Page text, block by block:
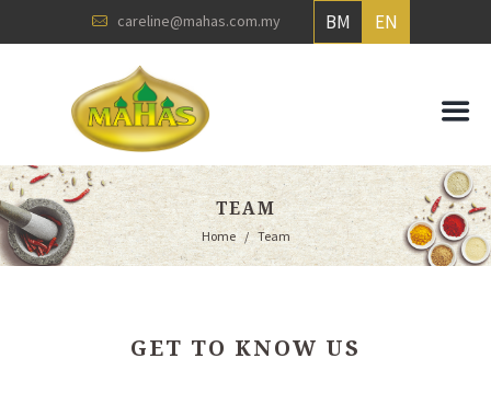
careline@mahas.com.my EN
BM
TEAM
Home Team
GET TO KNOW US